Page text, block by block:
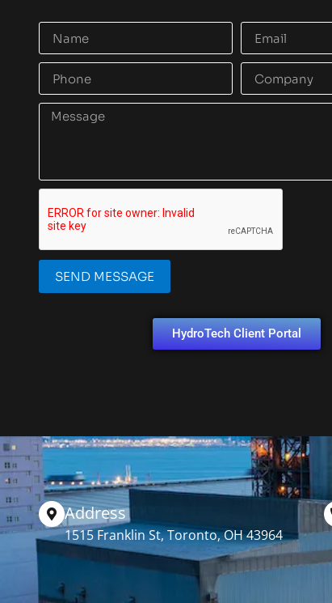
SEND MESSAGE
HydroTech Client Portal
Address
1515 Franklin St, Toronto, OH 43964